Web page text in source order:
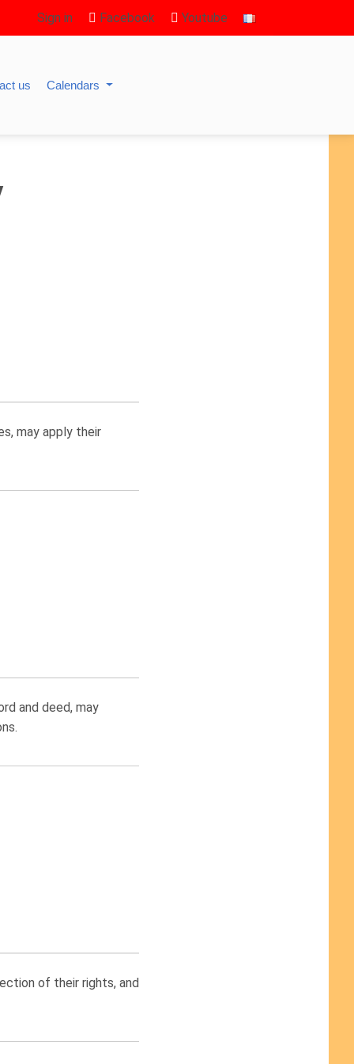
Sign in Facebook Youtube
us Calendars
may apply their
and deed, may
of their rights, and